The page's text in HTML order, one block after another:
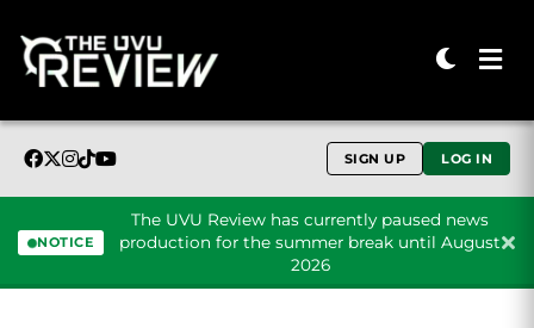
SIGN UP LOG IN
NOTICE
The UVU Review has currently paused news
production for the summer break until August
2026